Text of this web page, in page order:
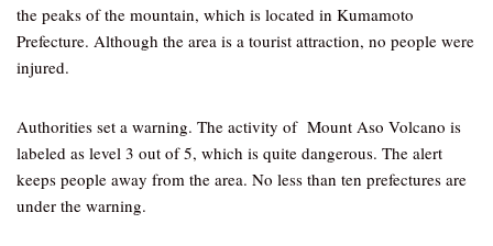
the peaks of the mountain, which is located in Kumamoto
Prefecture. Although the area is a tourist attraction, no people were
injured.
Authorities set a warning. The activity of Mount Aso Volcano is
labeled as level 3 out of 5, which is quite dangerous. The alert
keeps people away from the area. No less than ten prefectures are
under the warning.